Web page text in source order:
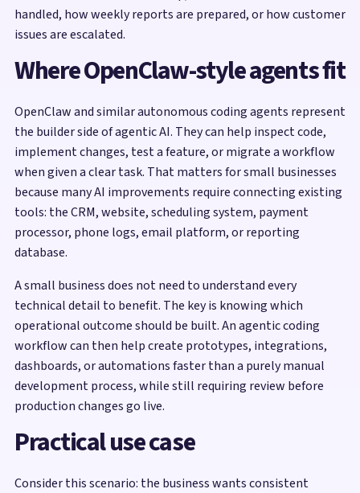
handled, how weekly reports are prepared, or how customer
issues are escalated.
Where OpenClaw-style agents fit
OpenClaw and similar autonomous coding agents represent
the builder side of agentic AI. They can help inspect code,
implement changes, test a feature, or migrate a workflow
when given a clear task. That matters for small businesses
because many AI improvements require connecting existing
tools: the CRM, website, scheduling system, payment
processor, phone logs, email platform, or reporting
database.
A small business does not need to understand every
technical detail to benefit. The key is knowing which
operational outcome should be built. An agentic coding
workflow can then help create prototypes, integrations,
dashboards, or automations faster than a purely manual
development process, while still requiring review before
production changes go live.
Practical use case
Consider this scenario: the business wants consistent